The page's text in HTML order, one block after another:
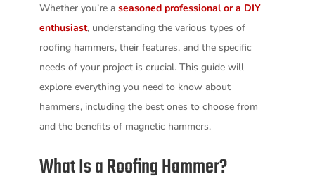
Whether you’re a seasoned professional or a DIY
enthusiast, understanding the various types of
roofing hammers, their features, and the specific
needs of your project is crucial. This guide will
explore everything you need to know about
hammers, including the best ones to choose from
and the benefits of magnetic hammers.
What Is a Roofing Hammer?